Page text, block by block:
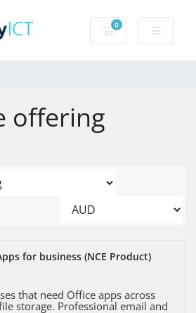
0
Shopping Cart
offering
for business (NCE Product)
that need Office apps across
storage. Professional email and